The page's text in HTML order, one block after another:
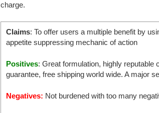
charge.
Claims: To offer users a multiple benefit by
appetite suppressing mechanic of action
Positives: Great formulation, highly reputable
guarantee, free shipping world wide. A major
Negatives: Not burdened with too many